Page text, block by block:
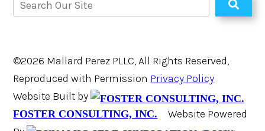
©2026 Mallard Perez PLLC, All Rights Reserved,
Reproduced with Permission Privacy Policy
Website Built by
FOSTER CONSULTING, INC.
Website Powered